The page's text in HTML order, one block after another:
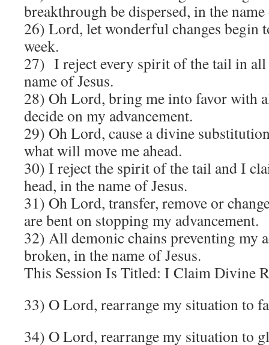
breakthrough be dispersed, in the name
26) Lord, let wonderful changes begin
week.
27) I reject every spirit of the tail in all
name of Jesus.
28) Oh Lord, bring me into favor with
decide on my advancement.
29) Oh Lord, cause a divine
what will move me ahead.
30) I reject the spirit of the tail and I
head, in the name of Jesus.
31) Oh Lord, transfer, remove or
are bent on stopping my advancement.
32) All demonic chains preventing my
broken, in the name of Jesus.
This Session Is Titled: I Claim Divine
33) O Lord, rearrange my situation to
34) O Lord, rearrange my situation to